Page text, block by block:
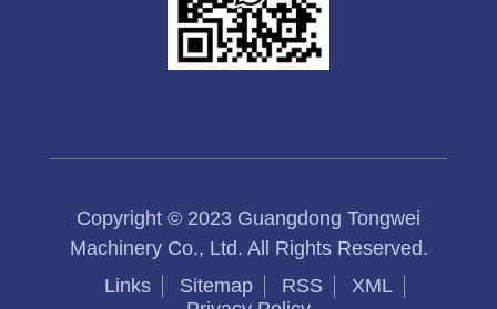
Copyright © 2023 Guangdong Tongwei
Machinery Co., Ltd. All Rights Reserved.
Links
Sitemap RSS
XML